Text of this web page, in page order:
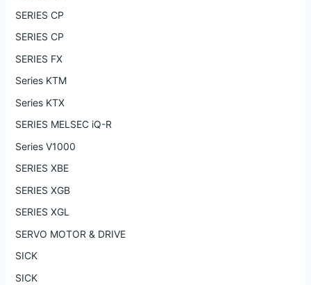
SERIES CP
SERIES CP
SERIES FX
Series KTM
Series KTX
SERIES MELSEC iQ-R
Series V1000
SERIES XBE
SERIES XGB
SERIES XGL
SERVO MOTOR & DRIVE
SICK
SICK